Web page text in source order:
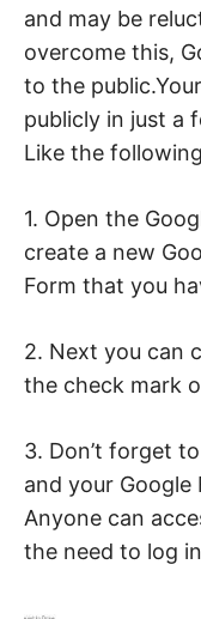
and may be
overcome this,
to the
publicly in just a
Like the
1. Open the
create a new
Form that you
2. Next you can
the check mark
3. Don’t forget
and your Google
Anyone can
the need to log